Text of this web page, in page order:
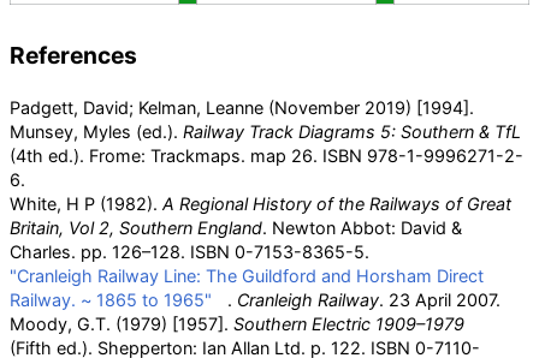
References
Padgett, David; Kelman, Leanne (November 2019) [1994].
Munsey, Myles (ed.). Railway Track Diagrams 5: Southern & TfL
(4th ed.). Frome: Trackmaps. map 26. ISBN 978-1-9996271-2-
6.
White, H P (1982). A Regional History of the Railways of Great
Britain, Vol 2, Southern England. Newton Abbot: David &
Charles. pp. 126–128. ISBN 0-7153-8365-5.
"Cranleigh Railway Line: The Guildford and Horsham Direct
Railway. ~ 1865 to 1965"
. Cranleigh Railway. 23 April 2007.
Moody, G.T. (1979) [1957]. Southern Electric 1909–1979
(Fifth ed.). Shepperton: Ian Allan Ltd. p. 122. ISBN 0-7110-